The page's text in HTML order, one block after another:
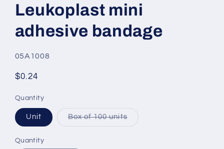
Leukoplast mini
adhesive bandage
SKU:
05A1008
Regular
$0.24
Quantity
Unit Box of 100 unitsVariant
Quantity